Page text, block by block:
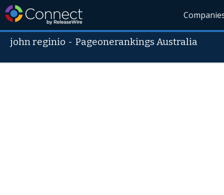
john reginio -Pageonerankings Australia